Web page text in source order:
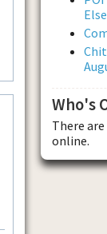
Who's
There
online.